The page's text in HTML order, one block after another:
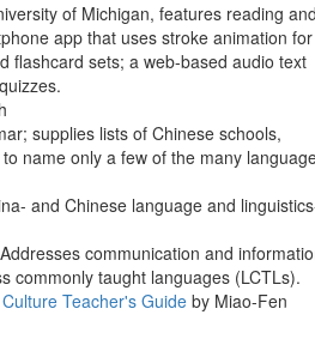
of Michigan, features reading and
app that uses stroke animation for
flashcard sets; a web-based audio text
supplies lists of Chinese schools,
name only a few of the many
and Chinese language and
communication and
commonly taught languages (LCTLs).
Teacher's Guide by Miao-Fen